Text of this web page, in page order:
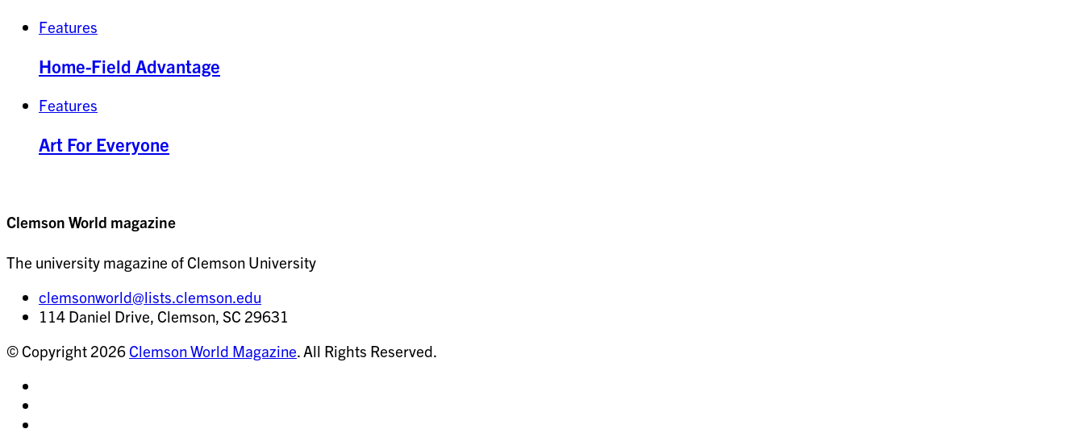
Features
Home-Field Advantage
Features
Art For Everyone
Clemson World magazine
The university magazine of Clemson University
clemsonworld@lists.clemson.edu
114 Daniel Drive, Clemson, SC 29631
© Copyright 2026 Clemson World Magazine. All Rights Reserved.